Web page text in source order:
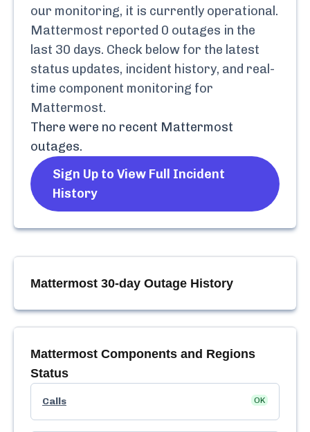
our monitoring, it is currently operational.
Mattermost reported 0 outages in the
last 30 days. Check below for the latest
status updates, incident history, and real-
time component monitoring for
Mattermost.
There were no recent Mattermost
outages.
Sign Up to View Full Incident
History
Mattermost 30-day Outage History
Mattermost Components and Regions
Status
Calls OK